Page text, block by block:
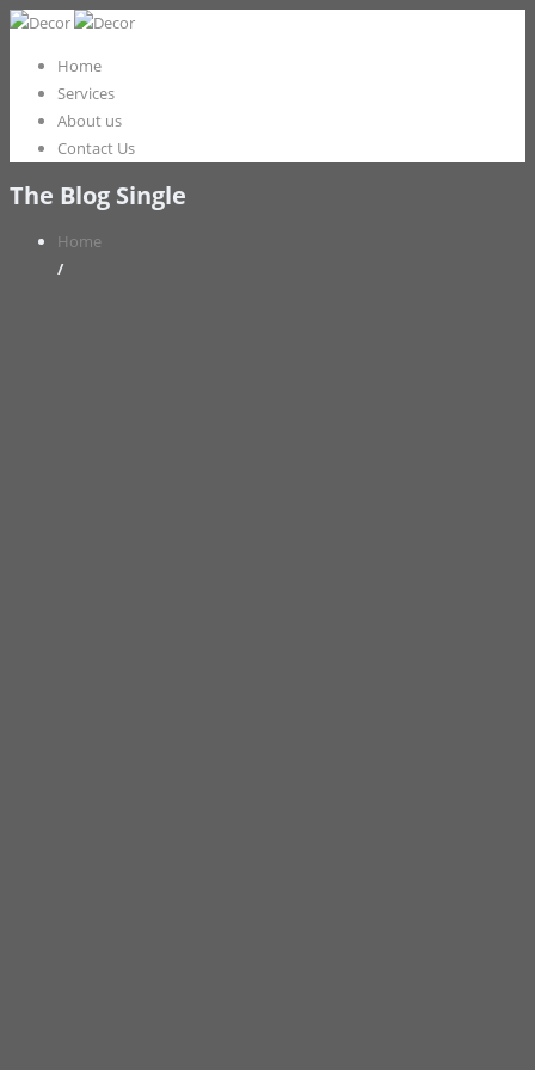
Home
Services
About us
Contact Us
The Blog Single
Home
/